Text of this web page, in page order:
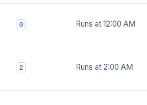
0 Runs at 12:00 AM
2 Runs at 2:00 AM